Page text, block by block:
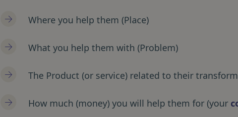
Where you help them (Place)
What you help them with (Problem)
The Product (or service) related to their
How much (money) you will help them for (your